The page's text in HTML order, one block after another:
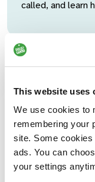
This website uses
We use cookies to
remembering your
site. Some
ads. You can
your settings
called, and learn
At around 12
training centre for
with the centre